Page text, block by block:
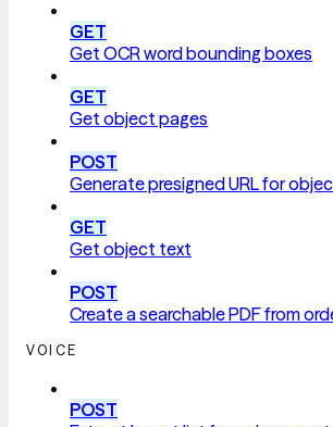
GET
Get OCR word bounding boxes
GET
Get object pages
POST
Generate presigned URL for
GET
Get object text
POST
Create a searchable PDF from
VOICE
POST